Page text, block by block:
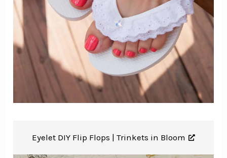
Eyelet DIY Flip Flops | Trinkets in Bloom